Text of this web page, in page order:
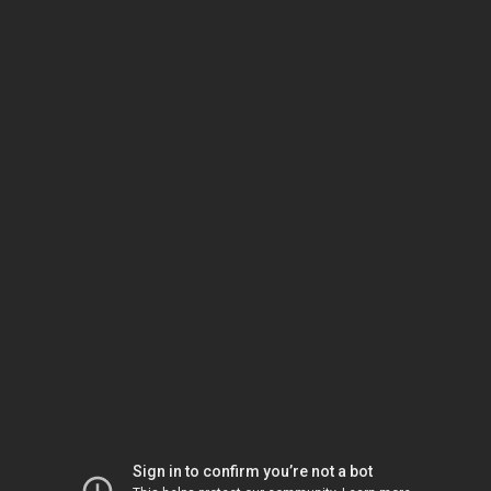
Sign in to confirm you’re not a bot